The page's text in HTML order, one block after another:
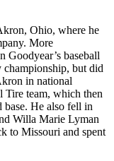
Ohio, where he
More
Goodyear’s baseball
championship, but did
in national
Tire team, which then
base. He also fell in
Willa Marie Lyman
to Missouri and spent